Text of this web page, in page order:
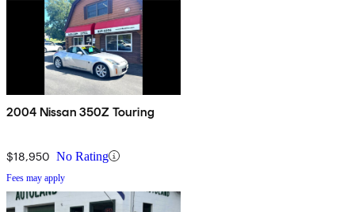
2004 Nissan 350Z Touring
$18,950 No Rating
Fees may apply